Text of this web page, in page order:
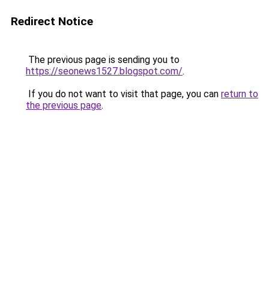
Redirect Notice
The previous page is sending you to
https://seonews1527.blogspot.com/.
If you do not want to visit that page, you can return to
the previous page.